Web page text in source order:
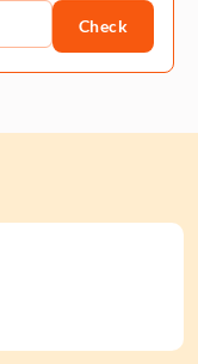
Check